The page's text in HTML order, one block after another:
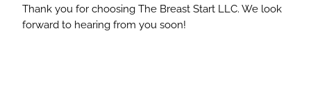
Thank you for choosing The Breast Start LLC. We look
forward to hearing from you soon!